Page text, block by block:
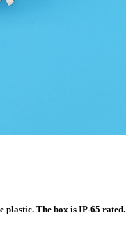
plastic. The box is IP-65 rated.